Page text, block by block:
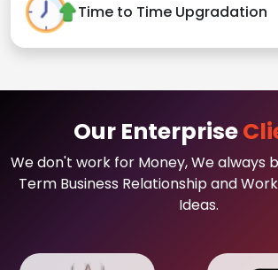
Time to Time Upgradation
Our Enterprise
We don't work for Money, We always
Term Business Relationship and
Ideas.